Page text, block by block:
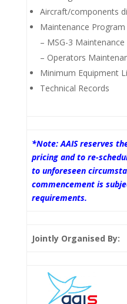
Aircraft/components
Maintenance Program
– MSG-3
– Operators
Minimum Equipment
Technical Records
*Note: AAIS reserves
pricing and to re-
to unforeseen
commencement is
requirements.
Jointly Organised By: